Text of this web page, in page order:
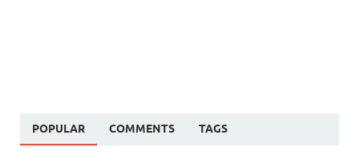
POPULAR COMMENTS TAGS